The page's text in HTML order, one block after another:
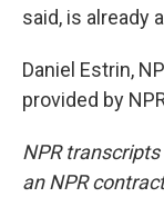
said, is already
Daniel Estrin,
provided by
NPR
an NPR